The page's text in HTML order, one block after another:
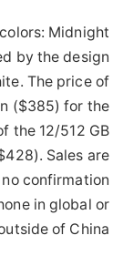
Midnight
by the design
The price of
($385) for the
the 12/512 GB
Sales are
confirmation
in global or
of China.